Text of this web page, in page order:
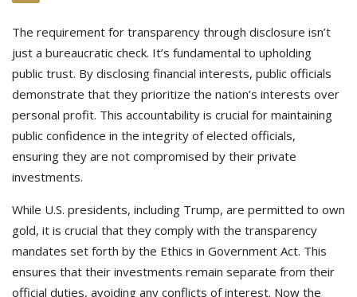
The requirement for transparency through disclosure isn’t
just a bureaucratic check. It’s fundamental to upholding
public trust. By disclosing financial interests, public officials
demonstrate that they prioritize the nation’s interests over
personal profit. This accountability is crucial for maintaining
public confidence in the integrity of elected officials,
ensuring they are not compromised by their private
investments.
While U.S. presidents, including Trump, are permitted to own
gold, it is crucial that they comply with the transparency
mandates set forth by the Ethics in Government Act. This
ensures that their investments remain separate from their
official duties, avoiding any conflicts of interest. Now the